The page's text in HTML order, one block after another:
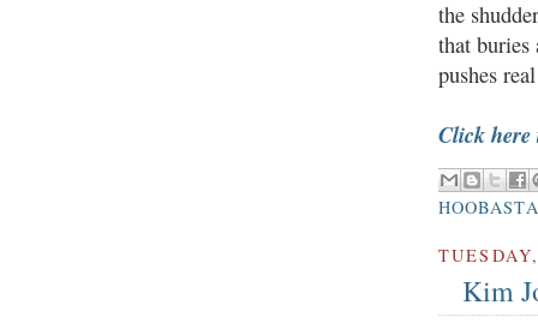
the
that buries
pushes
Click here
Kim